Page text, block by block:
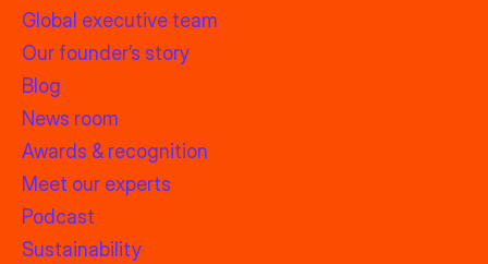
Global executive team
Our founder’s story
Blog
News room
Awards & recognition
Meet our experts
Podcast
Sustainability